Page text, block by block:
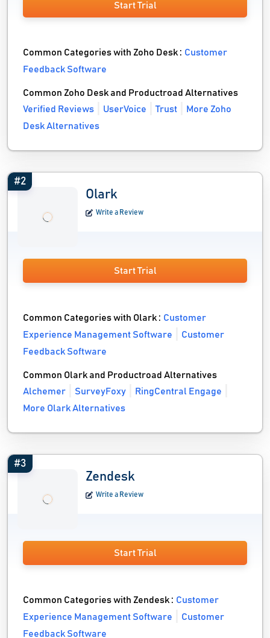
Start Trial
Common Categories with Zoho Desk :Customer
Feedback Software
Common Zoho Desk and Productroad Alternatives
Verified Reviews
UserVoice Trust
More Zoho
Desk Alternatives
#2
Olark
Write a Review
Start Trial
Common Categories with Olark :Customer
Experience Management Software
Customer
Feedback Software
Common Olark and Productroad Alternatives
Alchemer
SurveyFoxy
RingCentral Engage
More Olark Alternatives
#3
Zendesk
Write a Review
Start Trial
Common Categories with Zendesk :Customer
Experience Management Software
Customer
Feedback Software